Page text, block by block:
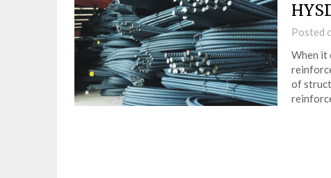
Posted
When it
of